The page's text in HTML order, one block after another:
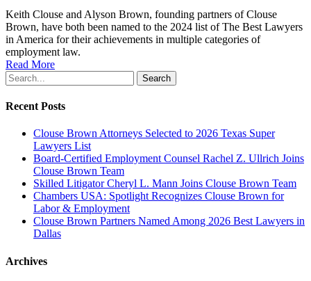
Keith Clouse and Alyson Brown, founding partners of Clouse
Brown, have both been named to the 2024 list of The Best Lawyers
in America for their achievements in multiple categories of
employment law.
Read More
Search
Recent Posts
Clouse Brown Attorneys Selected to 2026 Texas Super
Lawyers List
Board-Certified Employment Counsel Rachel Z. Ullrich Joins
Clouse Brown Team
Skilled Litigator Cheryl L. Mann Joins Clouse Brown Team
Chambers USA: Spotlight Recognizes Clouse Brown for
Labor & Employment
Clouse Brown Partners Named Among 2026 Best Lawyers in
Dallas
Archives